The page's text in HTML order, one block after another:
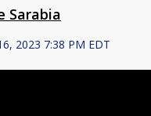
Sarabia
2023 7:38 PM EDT